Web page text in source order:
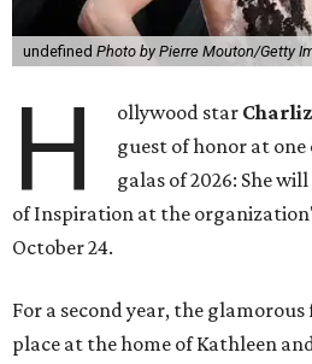
undefined Photo by Pierre Mouton/Getty
H ollywood star
guest of honor at
galas of 2026: She
of Inspiration at the
October 24.
For a second year, the
place at the home of Kathleen